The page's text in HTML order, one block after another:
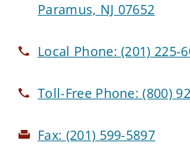
Paramus, NJ 07652
Local Phone:(201) 225-
Toll-Free Phone:(800)
Fax: (201) 599-5897